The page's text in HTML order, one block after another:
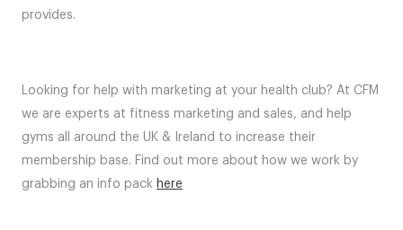
provides.
Looking for help with marketing at your health club? At CFM
we are experts at fitness marketing and sales, and help
gyms all around the UK & Ireland to increase their
membership base. Find out more about how we work by
grabbing an info pack here